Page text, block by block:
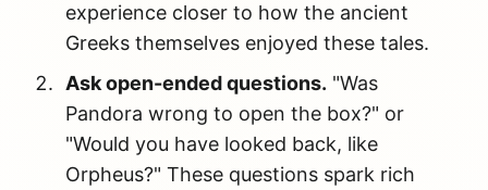
experience closer to how the ancient
Greeks themselves enjoyed these tales.
Ask open-ended questions. "Was
Pandora wrong to open the box?" or
"Would you have looked back, like
Orpheus?" These questions spark rich